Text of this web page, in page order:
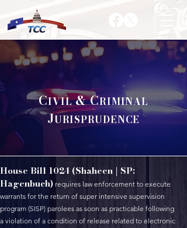
CIVIL& CRIMINAL
JURISPRUDENCE
House Bill 1024 (Shaheen | SP:
Hagenbuch) requires law enforcement to execute
warrants for the return of super intensive supervision
program (SISP) parolees as soon as practicable following
a violation of a condition of release related to electronic